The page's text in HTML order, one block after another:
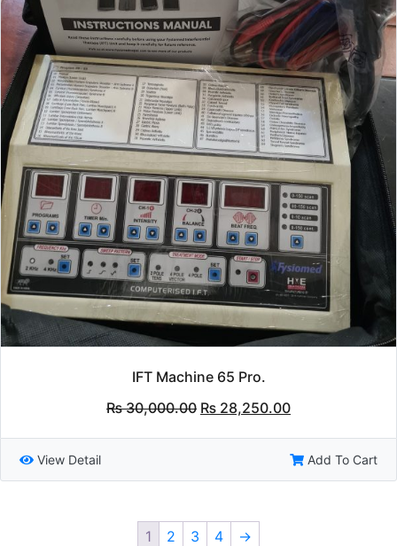
IFT Machine 65 Pro.
₨30,000.00 Original
was:
₨ 30,000.00.
₨ 28,250.00Current
is:
₨ 28,250.00.
View Detail Add To Cart
1 2 3 4 →